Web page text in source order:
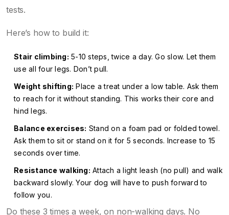
tests.
Here’s how to build it:
Stair climbing: 5-10 steps, twice a day. Go slow. Let them
use all four legs. Don’t pull.
Weight shifting: Place a treat under a low table. Ask them
to reach for it without standing. This works their core and
hind legs.
Balance exercises: Stand on a foam pad or folded towel.
Ask them to sit or stand on it for 5 seconds. Increase to 15
seconds over time.
Resistance walking: Attach a light leash (no pull) and walk
backward slowly. Your dog will have to push forward to
follow you.
Do these 3 times a week, on non-walking days. No